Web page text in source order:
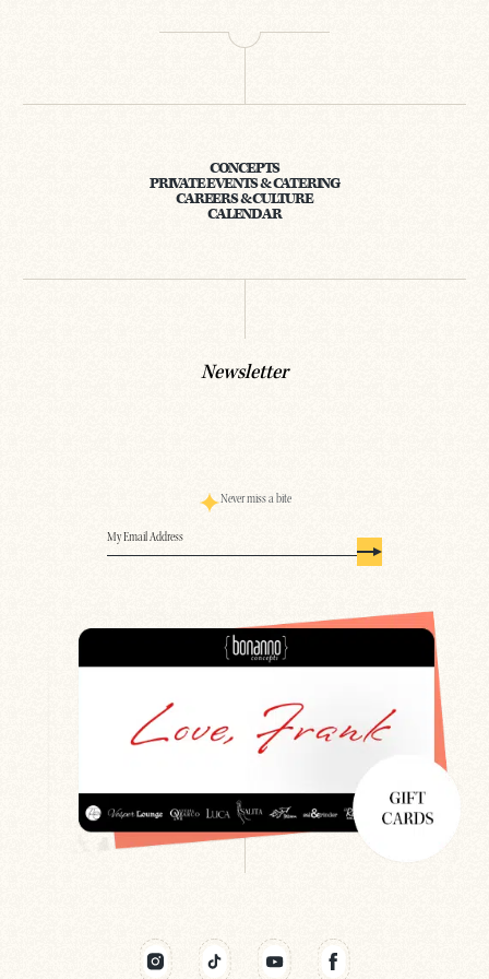
CONCEPTS
PRIVATE EVENTS & CATERING
CAREERS & CULTURE
CALENDAR
Newsletter
Never miss a bite
Email(Required)